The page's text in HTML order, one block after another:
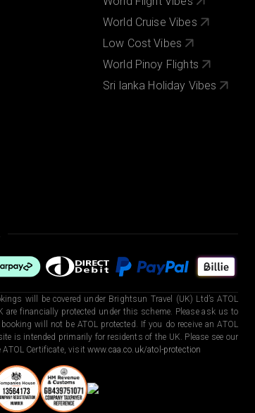
World Cruise Vibes
Low Cost Vibes
World Pinoy Flights
Sri lanka Holiday Vibes
will be covered under Brightsun Travel (UK) Ltd’s ATOL
financially protected under this scheme. Please ask us to
will not be ATOL protected. If you do receive an ATOL
is intended primarily for residents of the UK. Please see our
Certificate, visit www.caa.co.uk/atol-protection